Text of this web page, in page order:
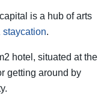
is a hub of arts
staycation.
hotel, situated at the
getting around by